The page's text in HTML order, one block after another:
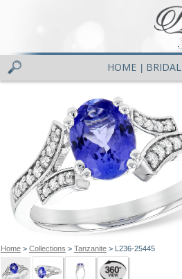
HOME BRIDAL
Home> Collections > Tanzanite> L236-25445